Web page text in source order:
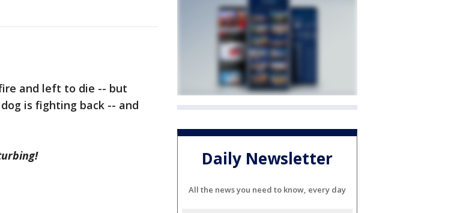
fire and left to die -- but
is fighting back -- and
Daily Newsletter
All the news you need to know, every day